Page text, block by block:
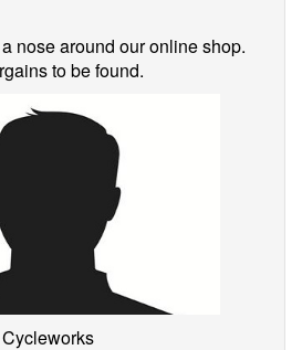
nose around our online shop.
to be found.